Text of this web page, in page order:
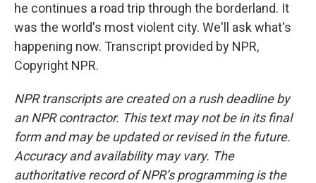
he continues a road trip through the borderland. It
was the world's most violent city. We'll ask what's
happening now. Transcript provided by NPR,
Copyright NPR.
NPR transcripts are created on a rush deadline by
an NPR contractor. This text may not be in its final
form and may be updated or revised in the future.
Accuracy and availability may vary. The
authoritative record of NPR’s programming is the